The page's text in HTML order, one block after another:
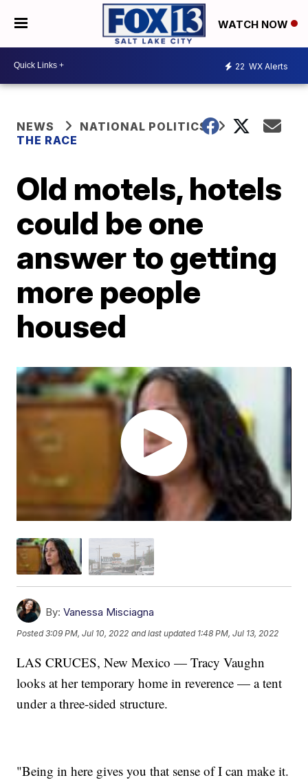
WATCH NOW
22 WX Alerts
NEWS
NATIONAL POLITICS
THE RACE
Old motels, hotels
could be one
answer to getting
more people
housed
By: Vanessa Misciagna
Posted3:09 PM, Jul 10, 2022 and last updated 1:48 PM, Jul 13, 2022
LAS CRUCES, New Mexico — Tracy Vaughn
looks at her temporary home in reverence — a tent
under a three-sided structure.
"Being in here gives you that sense of I can make it.